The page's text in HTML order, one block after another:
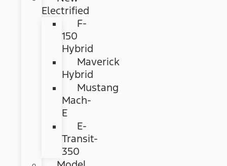
Electrified
F-
150
Hybrid
Maverick
Hybrid
Mustang
Mach-
E
E-
Transit-
350